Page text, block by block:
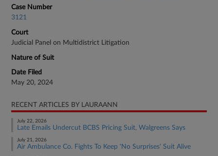
Case Number
3121
Court
Judicial Panel on Multidistrict Litigation
Nature of Suit
Date Filed
May 20, 2024
RECENT ARTICLES BY LAURAANN
July 22, 2026
Late Emails Undercut BCBS Pricing Suit, Walgreens Says
July 21, 2026
Air Ambulance Co. Fights To Keep 'No Surprises' Suit Alive